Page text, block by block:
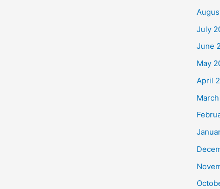
July
June
May
April